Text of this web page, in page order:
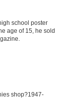
school poster
age of 15, he sold
shop?1947-